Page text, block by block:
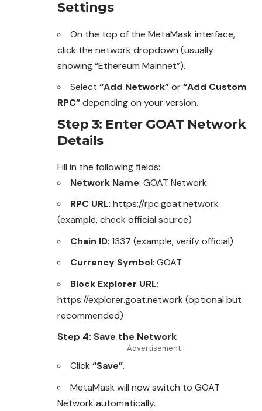
Settings
On the top of the MetaMask interface,
click the network dropdown (usually
showing “Ethereum Mainnet”).
Select “Add Network”or“Add Custom
RPC”depending on your version.
Step 3: Enter GOAT Network
Details
Fill in the following fields:
Network Name: GOAT Network
RPC URL: https://rpc.goat.network
(example, check official source)
Chain ID: 1337 (example, verify official)
Currency Symbol: GOAT
Block Explorer URL:
https://explorer.goat.network (optional but
recommended)
Step 4: Save the Network
- Advertisement -
Click “Save”.
MetaMask will now switch to GOAT
Network automatically.